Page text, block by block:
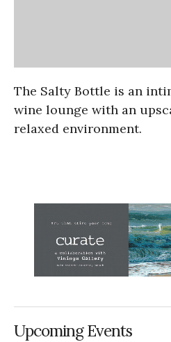
The Salty Bottle is an
wine lounge with an
relaxed environment.
Upcoming Events